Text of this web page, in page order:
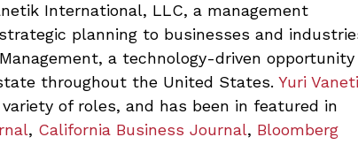
International, LLC, a management
planning to businesses and
a technology-driven opportunity
throughout the United States. Yuri
of roles, and has been in featured in
, California Business Journal, Bloomberg